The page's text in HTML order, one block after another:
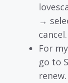
→
cancel.
For
go to
renew.